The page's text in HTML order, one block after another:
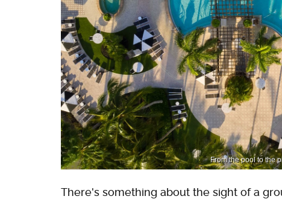
From the pool to the
There's something about the sight of a